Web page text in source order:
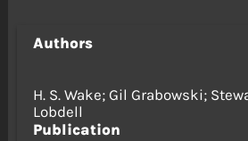
Authors
H. S. Wake; Gil Grabowski;
Lobdell
Publication